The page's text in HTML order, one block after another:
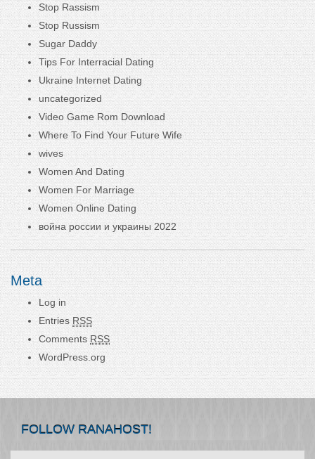
Stop Rassism
Stop Russism
Sugar Daddy
Tips For Interracial Dating
Ukraine Internet Dating
uncategorized
Video Game Rom Download
Where To Find Your Future Wife
wives
Women And Dating
Women For Marriage
Women Online Dating
война россии и украины 2022
Meta
Log in
Entries RSS
CommentsRSS
WordPress.org
FOLLOW RANAHOST!